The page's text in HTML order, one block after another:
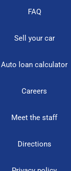
FAQ
Sell your car
Auto loan calculator
Careers
Meet the staff
Directions